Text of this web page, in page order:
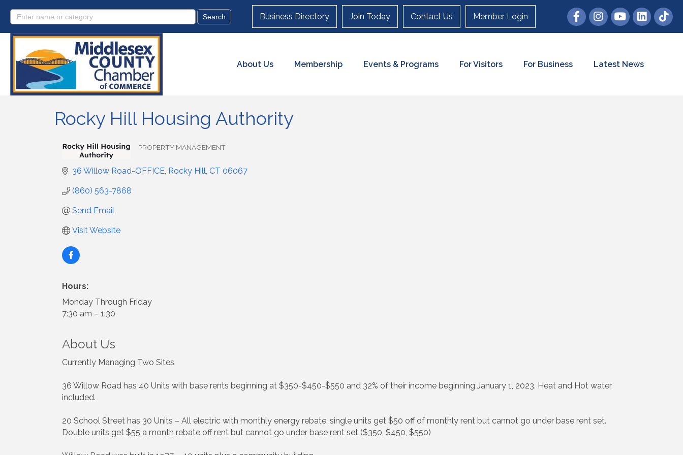
Business Directory Join Today Contact Us Member Login
About Us Membership Events & Programs For Visitors For Business Latest News
Rocky Hill Housing Authority
PROPERTY MANAGEMENT
36 Willow Road-OFFICE Rocky Hill CT 06067
(860) 563-7868
Send Email
Visit Website
Hours:
Monday Through Friday
7:30 am – 1:30
About Us
Currently Managing Two Sites
36 Willow Road has 40 Units with base rents beginning at $350-$450-$550 and 32% of their income beginning January 1, 2023. Heat and Hot water
included.
20 School Street has 30 Units – All electric with monthly energy rebate, single units get $50 off of monthly rent but cannot go under base rent set.
Double units get $55 a month rebate off rent but cannot go under base rent set ($350, $450, $550)